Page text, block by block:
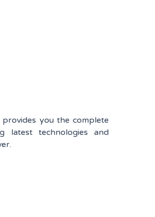
you the complete
latest technologies and